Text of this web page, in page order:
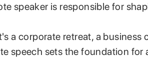
speaker is responsible for
a corporate retreat, a
speech sets the foundation for